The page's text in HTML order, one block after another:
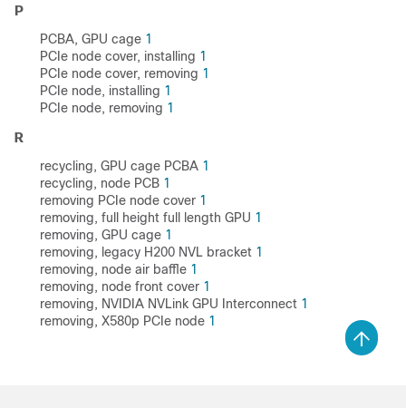
P
PCBA, GPU cage 1
PCIe node cover, installing 1
PCIe node cover, removing 1
PCIe node, installing 1
PCIe node, removing 1
R
recycling, GPU cage PCBA 1
recycling, node PCB 1
removing PCIe node cover 1
removing, full height full length GPU 1
removing, GPU cage 1
removing, legacy H200 NVL bracket 1
removing, node air baffle 1
removing, node front cover 1
removing, NVIDIA NVLink GPU Interconnect 1
removing, X580p PCIe node 1